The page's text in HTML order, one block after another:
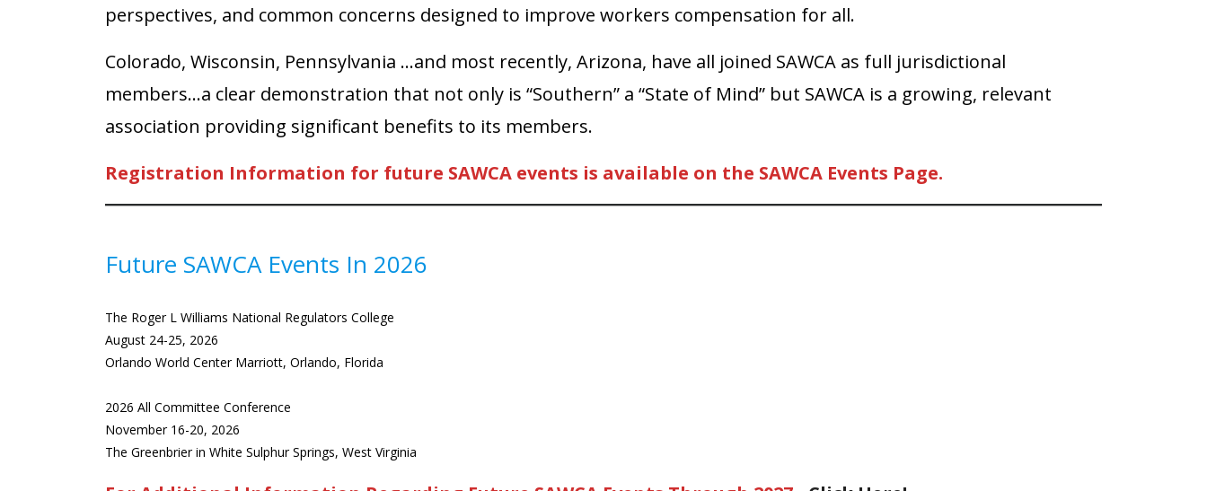
perspectives, and common concerns designed to improve workers compensation for all.
Colorado, Wisconsin, Pennsylvania …and most recently, Arizona, have all joined SAWCA as full jurisdictional
members…a clear demonstration that not only is “Southern” a “State of Mind” but SAWCA is a growing, relevant
association providing significant benefits to its members.
Registration Information for future SAWCA events is available on the SAWCA Events Page.
Future SAWCA Events In 2026
The Roger L Williams National Regulators College
August 24-25, 2026
Orlando World Center Marriott, Orlando, Florida
2026 All Committee Conference
November 16-20, 2026
The Greenbrier in White Sulphur Springs, West Virginia